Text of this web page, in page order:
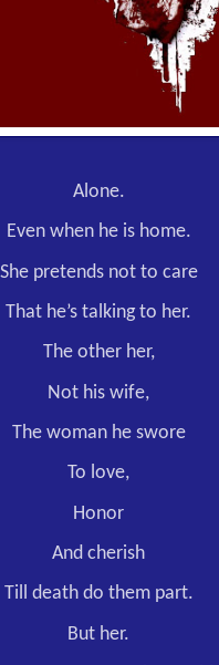
Alone.
Even when he is home.
She pretends not to care
That he’s talking to her.
The other her,
Not his wife,
The woman he swore
To love,
Honor
And cherish
Till death do them part.
But her.